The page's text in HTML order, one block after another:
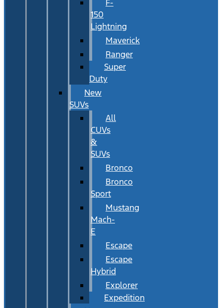
F-
150
Lightning
Maverick
Ranger
Super
Duty
New
SUVs
All
CUVs
&
SUVs
Bronco
Bronco
Sport
Mustang
Mach-
E
Escape
Escape
Hybrid
Explorer
Expedition